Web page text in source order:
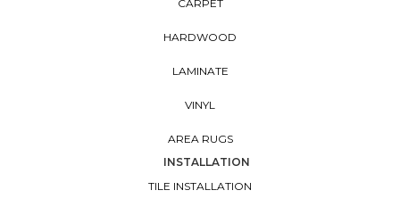
CARPET
HARDWOOD
LAMINATE
VINYL
AREA RUGS
INSTALLATION
TILE INSTALLATION